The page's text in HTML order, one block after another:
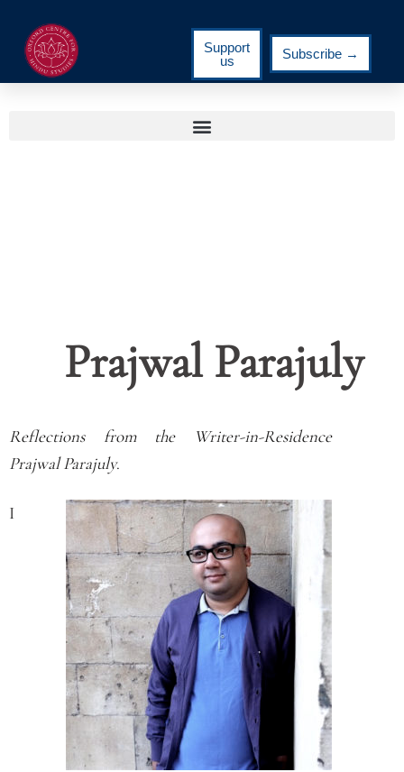
Support
us
Subscribe →
Prajwal Parajuly
Reflections from the Writer-in-Residence
Prajwal Parajuly.
I